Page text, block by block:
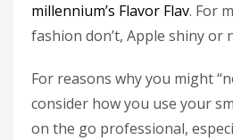
millennium’s Flavor Flav. For
fashion don’t, Apple shiny or
For reasons why you might
consider how you use your
on the go professional,